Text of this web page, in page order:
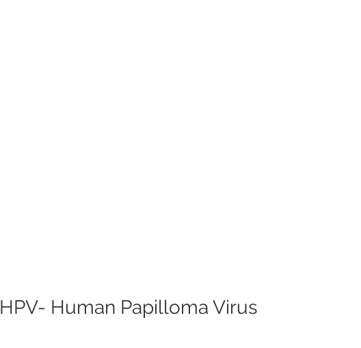
HPV- Human Papilloma Virus